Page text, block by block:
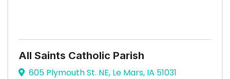
All Saints Catholic Parish
605 Plymouth St. NE, Le Mars, IA 51031